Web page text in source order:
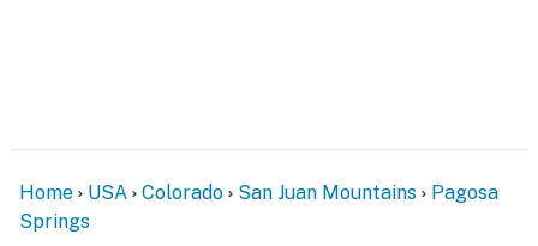
Home USA Colorado San Juan Mountains
Pagosa
Springs